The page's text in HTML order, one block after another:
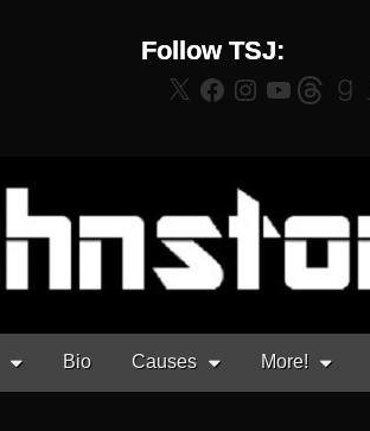
Follow TSJ:
X Facebook
Instagram
YouTubeThreads
Bio Causes More!